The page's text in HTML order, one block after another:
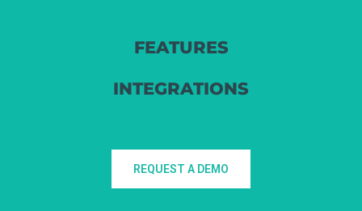
FEATURES
INTEGRATIONS
REQUEST A DEMO